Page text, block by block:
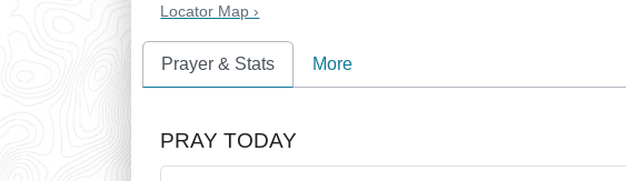
Locator Map ›
Prayer & Stats More
PRAY TODAY